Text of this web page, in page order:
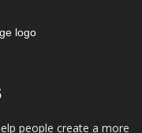
people create a more